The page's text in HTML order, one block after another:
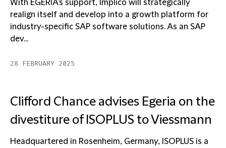
With EGERIA's support, Implico will strategically
realign itself and develop into a growth platform for
industry-specific SAP software solutions. As an SAP
dev...
28 FEBRUARY 2025
Clifford Chance advises Egeria on the
divestiture of ISOPLUS to Viessmann
Headquartered in Rosenheim, Germany, ISOPLUS is a